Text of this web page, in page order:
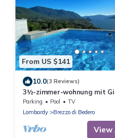
From US $141
10.0(3 Reviews)
3½-zimmer-wohnung mit
Seesicht und Pool
Parking Pool
TV
Lombardy
Brezzo di Bedero
View